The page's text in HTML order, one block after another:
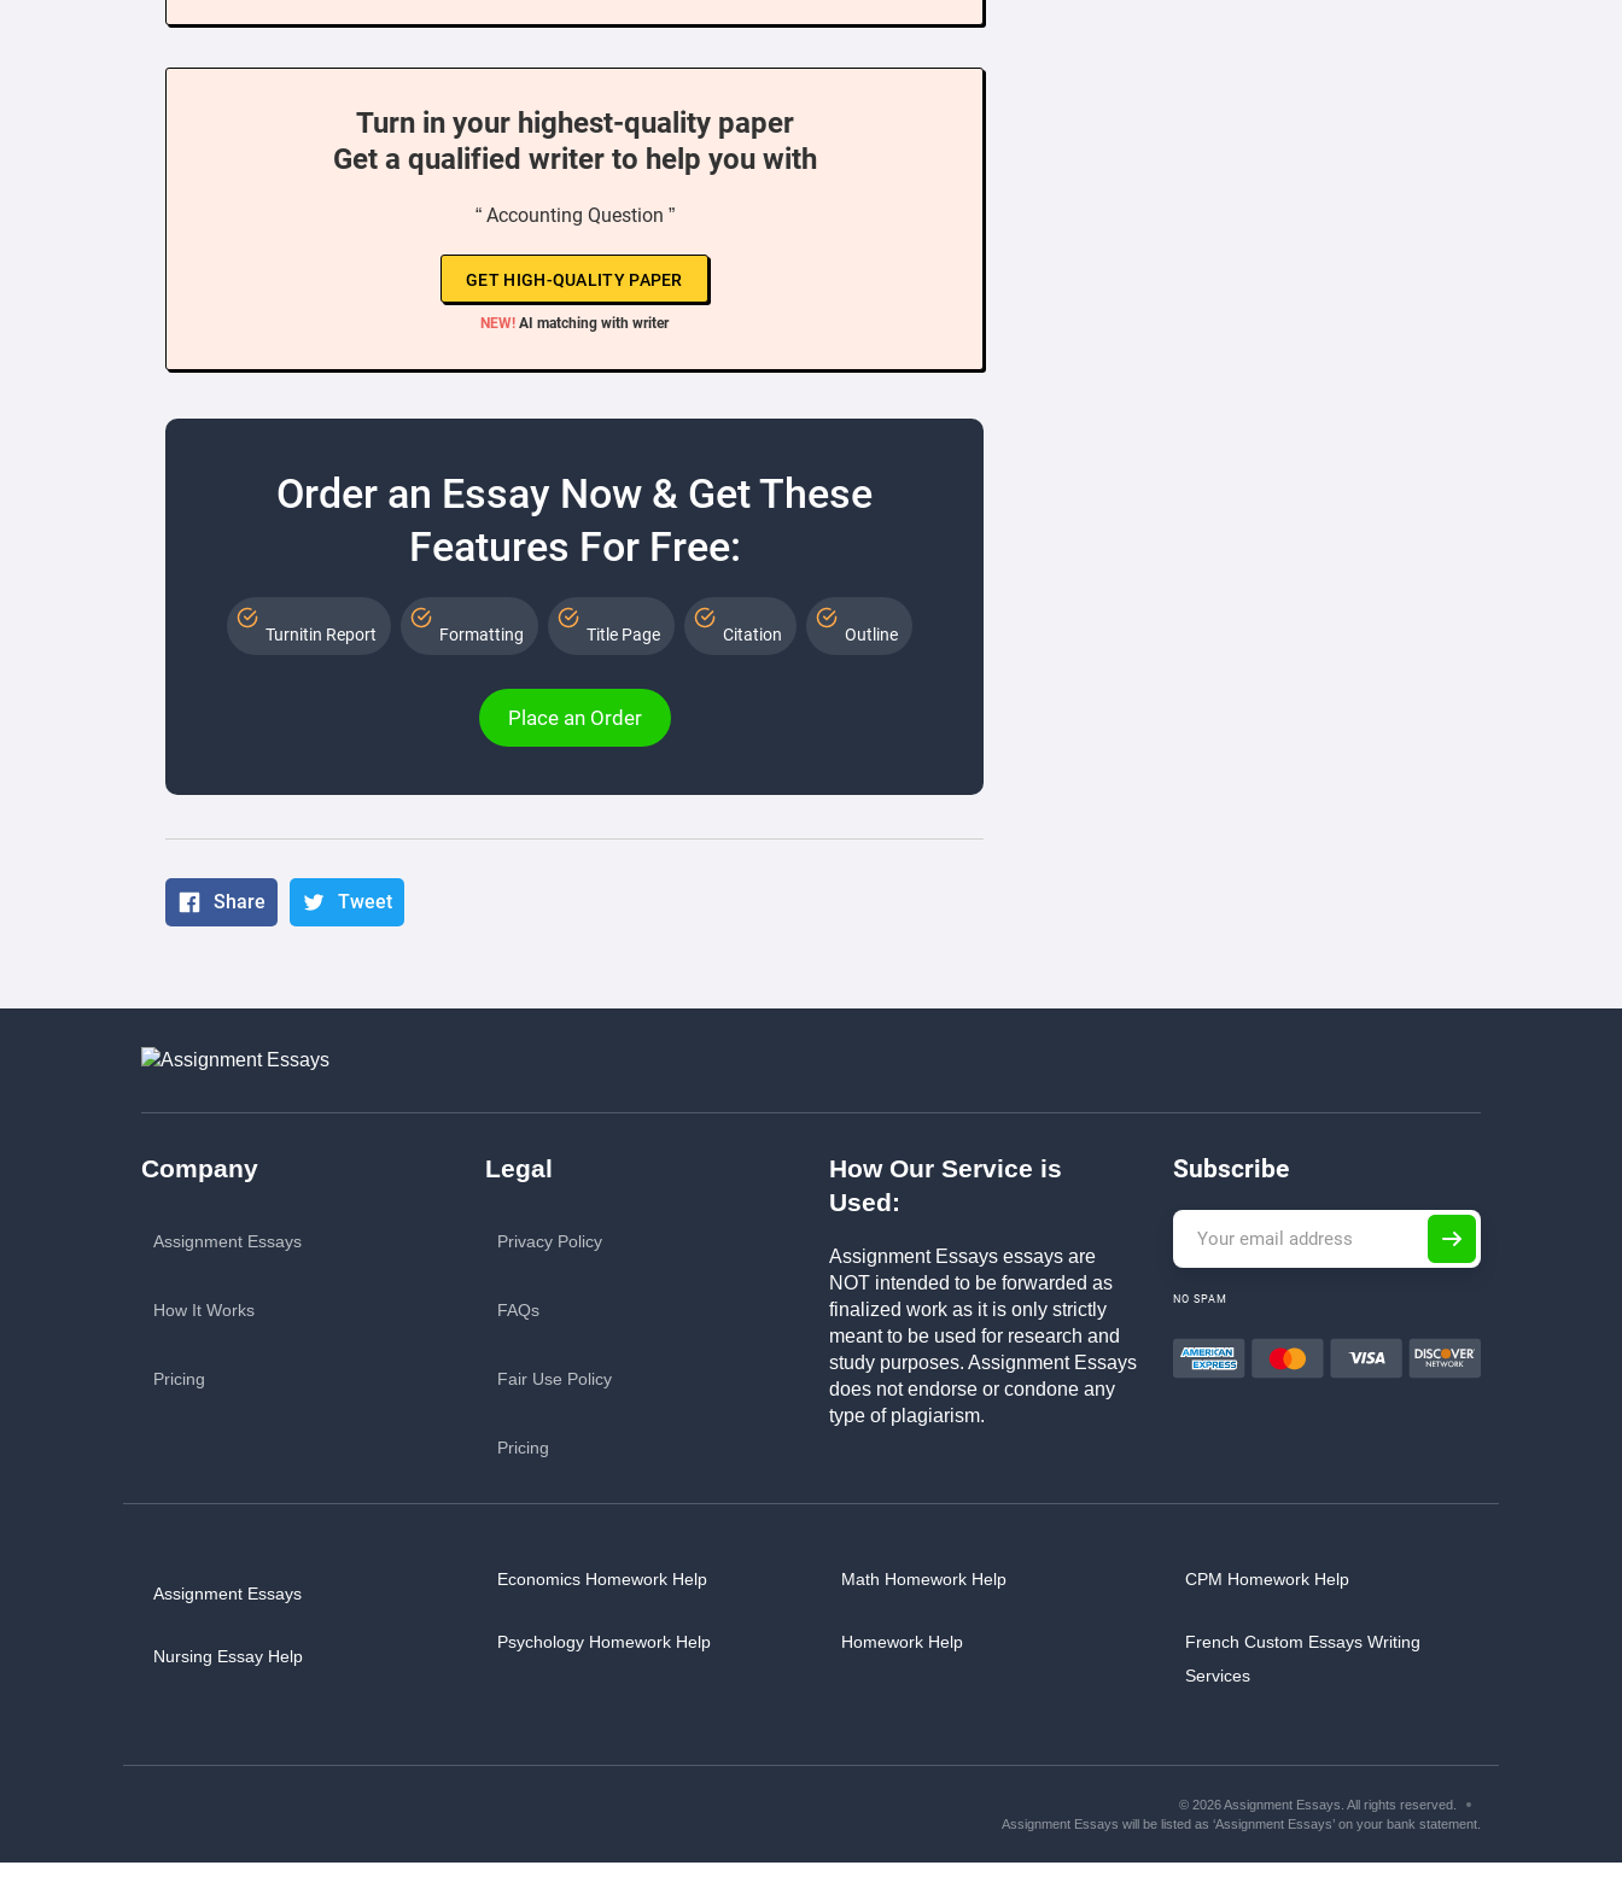
Turn in your highest-quality paper
Get a qualified writer to help you with
“ Accounting Question ”
GET HIGH-QUALITY PAPER
NEW! AI matching with writer
Order an Essay Now & Get These
Features For Free:
Turnitin Report Formatting Title Page Citation Outline
Place an Order
Share Tweet
Company
Assignment Essays
How It Works
Pricing
Legal
Privacy Policy
FAQs
Fair Use Policy
Pricing
How Our Service is
Used:
Assignment Essays essays are
NOT intended to be forwarded as
finalized work as it is only strictly
meant to be used for research and
study purposes. Assignment Essays
does not endorse or condone any
type of plagiarism.
Subscribe
NO SPAM
Assignment Essays
Nursing Essay Help
Economics Homework Help
Psychology Homework Help
Math Homework Help
Homework Help
CPM Homework Help
French Custom Essays Writing
Services
© 2026 Assignment Essays. All rights reserved.
Assignment Essays will be listed as ‘Assignment Essays’ on your bank statement.